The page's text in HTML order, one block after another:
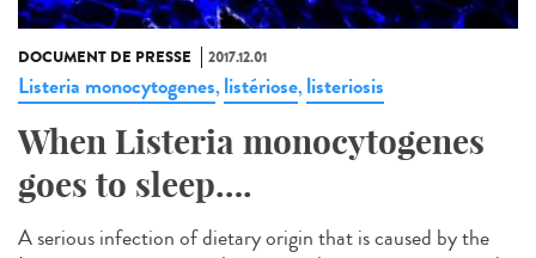
DOCUMENT DE PRESSE 2017.12.01
Listeria monocytogenes, listériose, listeriosis
When Listeria monocytogenes
goes to sleep….
A serious infection of dietary origin that is caused by the